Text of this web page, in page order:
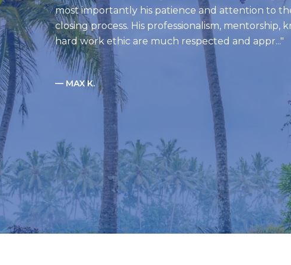
most importantly his patience and attention to
closing process. His professionalism, mentorship,
hard work ethic are much respected and appr...
— MAX K.